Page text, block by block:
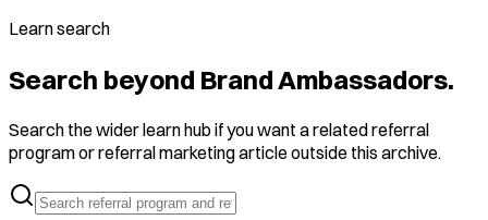
Learn search
Search beyond Brand Ambassadors.
Search the wider learn hub if you want a related referral
program or referral marketing article outside this archive.